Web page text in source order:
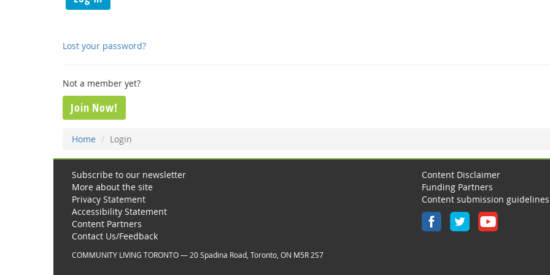
Lost your password?
Not a member yet?
Join Now!
Home Login
Subscribe to our newsletter
More about the site
Privacy Statement
Accessibility Statement
Content Partners
Contact Us/Feedback
Content Disclaimer
Funding Partners
Content submission guidelines
COMMUNITY LIVING TORONTO — 20 Spadina Road, Toronto, ON M5R 2S7